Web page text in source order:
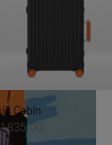
Cabin